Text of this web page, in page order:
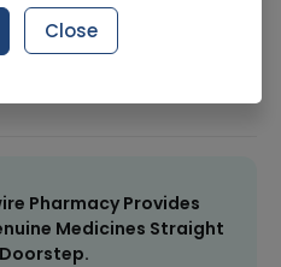
Pakistan Ltd (Gsk)
Pharmacy Provides
Medicines Straight
Close